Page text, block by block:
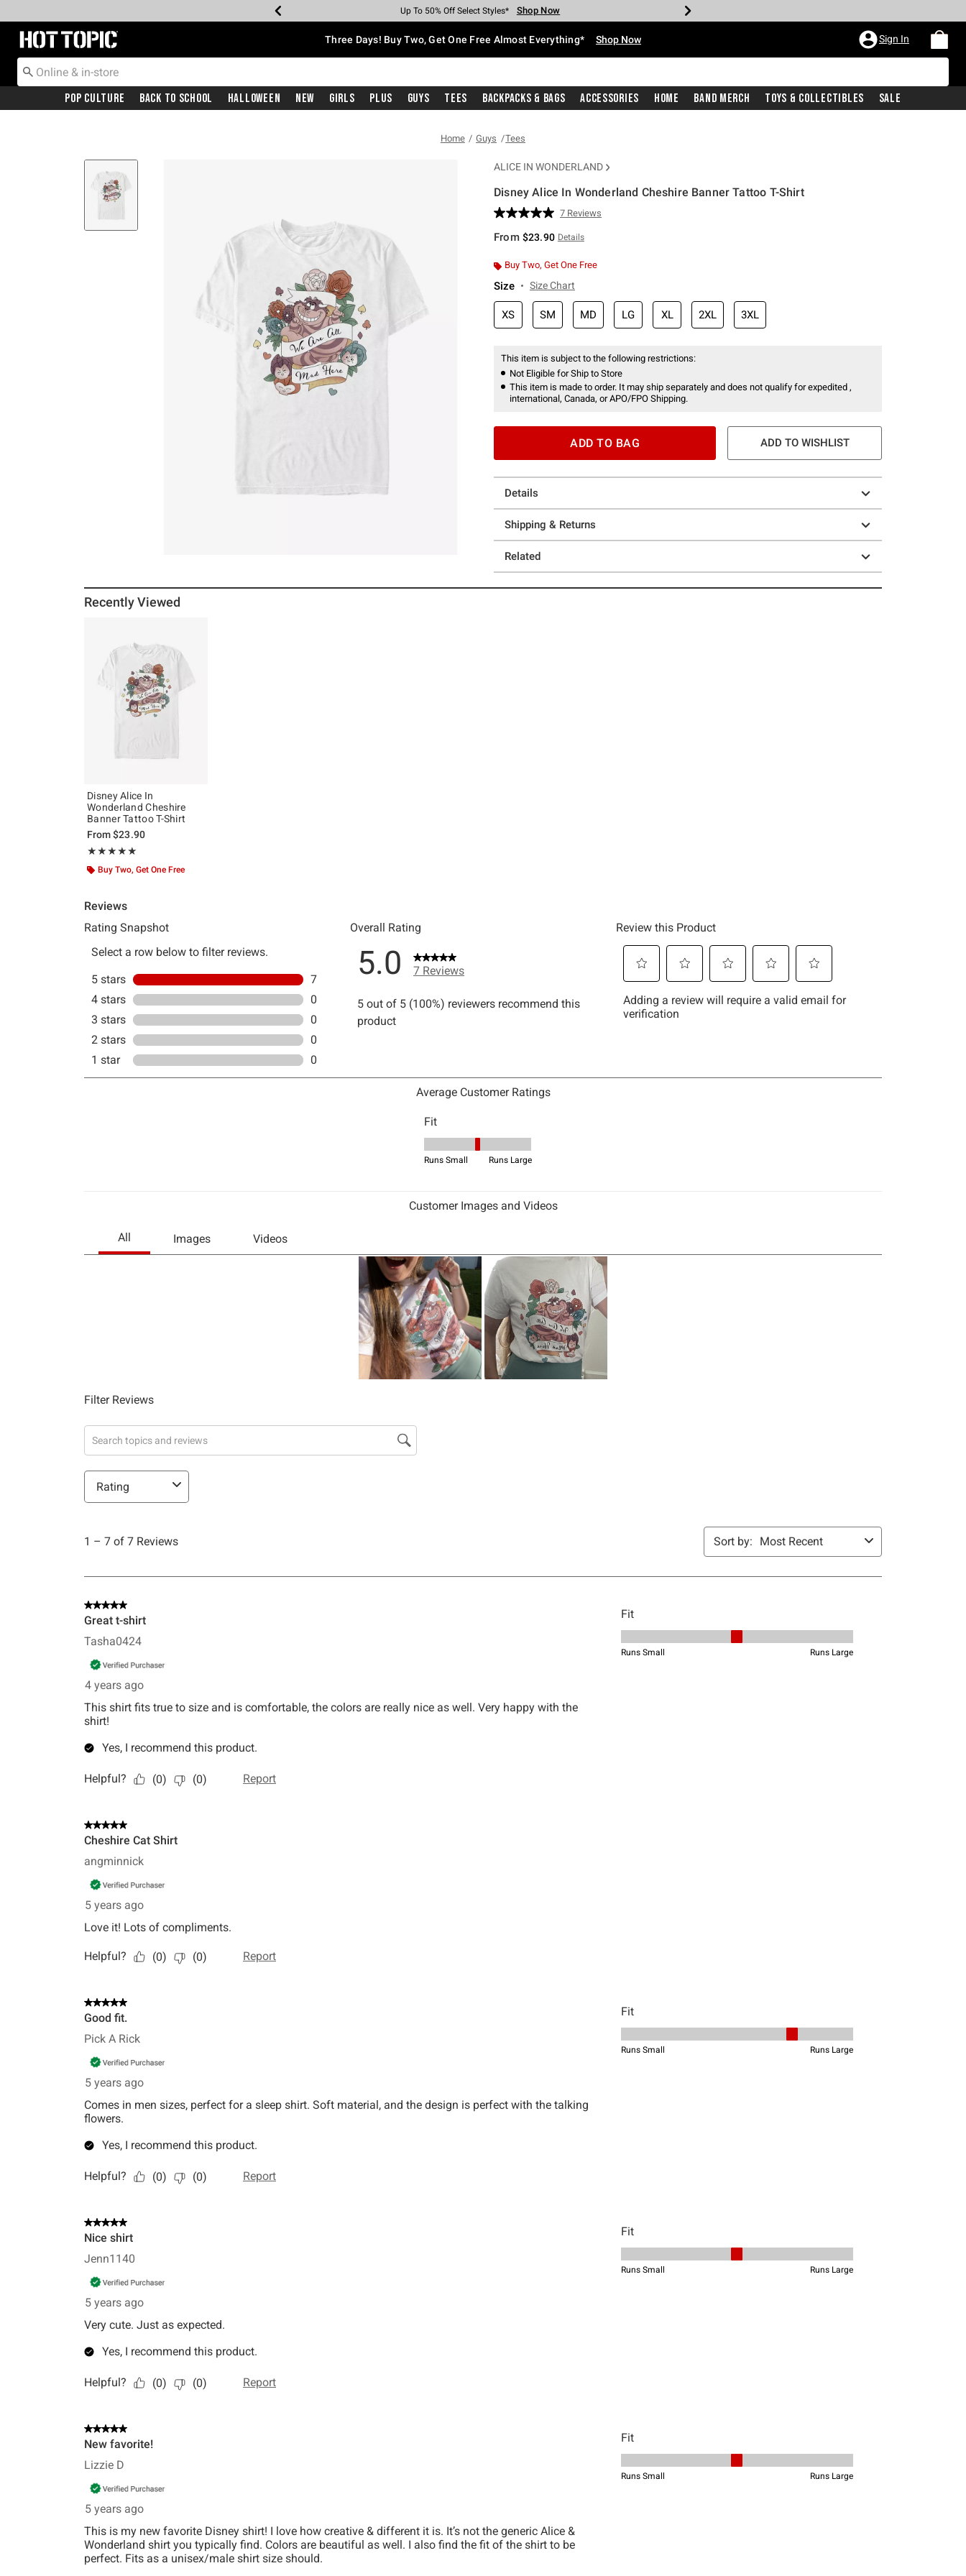
Earn Hot Cash Every $40 Spent* Shop Now
Up To 50% Off Select Styles* Shop Now
Up To 40% Off Backpacks* Shop Now
Up To 60% Off Clearance* Shop Now
Free Pickup In-Store* Shop Now
Free Shipping With $75 Purchase* Shop Now
Redirect to Hot Topic Home Page Three Days! Buy Two, Get One Free Almost Everything* Shop Now Sign In
Pop Culture Back To School Halloween New Girls Plus Guys Tees Backpacks & Bags Accessories Home Band Merch Toys & Collectibles Sale
Home Guys Tees
ALICE IN WONDERLAND
Disney Alice In Wonderland Cheshire Banner Tattoo T-Shirt
4.8 out of 5 Customer Rating
Read
Reviews.
page
7 Reviews
From $23.90 Details
Buy Two, Get One Free
Size Size Chart
XS SM MD LG XL 2XL 3XL
This item is subject to the following restrictions:
Not Eligible for Ship to Store
This item is made to order. It may ship separately and does not qualify for expedited ,
international, Canada, or APO/FPO Shipping.
ADD TO BAG ADD TO WISHLIST
Details
Shipping & Returns
Related
Recently Viewed
Disney Alice In
Wonderland Cheshire
Banner Tattoo T-Shirt
From$23.90
★★★★★
Rating, 5 out of 5
★★★★★
Buy Two, Get One Free